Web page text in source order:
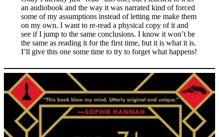
an audiobook and the way it was narrated kind of forced
some of my assumptions instead of letting me make them
on my own. I want to re-read a physical copy of it and
see if I jump to the same conclusions. I know it won’t be
the same as reading it for the first time, but it is what it is.
I’ll give this one some time to try to forget what happens!